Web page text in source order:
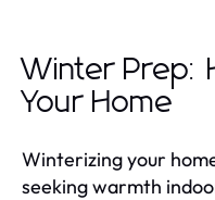
Winter Prep:
Your Home
Winterizing your
seeking warmth